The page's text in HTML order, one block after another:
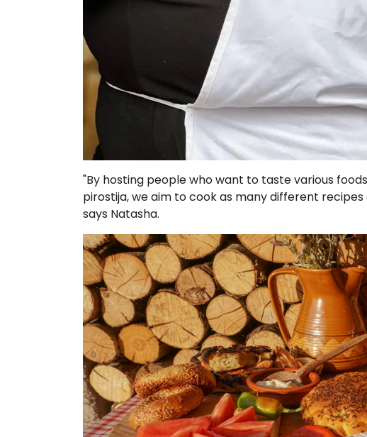
"By hosting people who want to taste various
pirostija, we aim to cook as many different
says Natasha.